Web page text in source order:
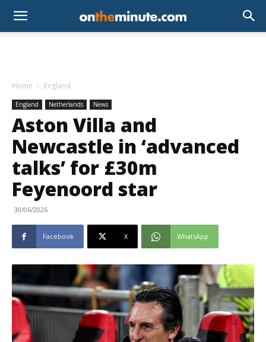
Home England
England Netherlands News
Aston Villa and
Newcastle in ‘advanced
talks’ for £30m
Feyenoord star
30/06/2026
Facebook X WhatsApp